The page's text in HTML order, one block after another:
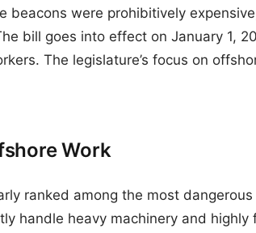
beacons were prohibitively
bill goes into effect on January 1,
The legislature’s focus on
Work
ranked among the most
handle heavy machinery and